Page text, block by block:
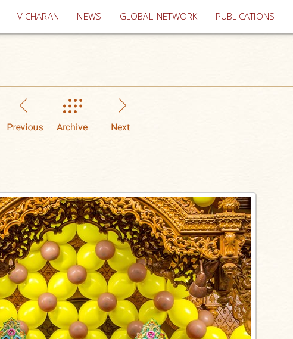
VICHARAN (current)
NEWS GLOBAL NETWORK PUBLICATIONS